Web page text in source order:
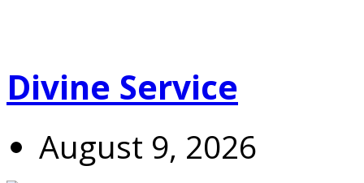
Divine Service
August 9, 2026